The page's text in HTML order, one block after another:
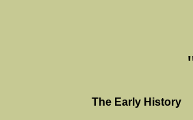
The Early History